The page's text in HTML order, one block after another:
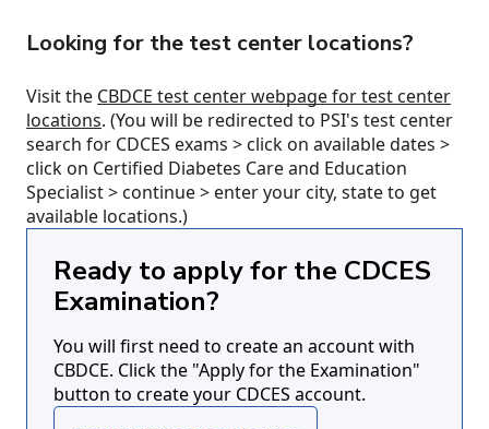
Looking for the test center locations?
Visit the CBDCE test center webpage for test center
locations. (You will be redirected to PSI's test center
search for CDCES exams > click on available dates >
click on Certified Diabetes Care and Education
Specialist > continue > enter your city, state to get
available locations.)
Ready to apply for the CDCES
Examination?
You will first need to create an account with
CBDCE. Click the "Apply for the Examination"
button to create your CDCES account.